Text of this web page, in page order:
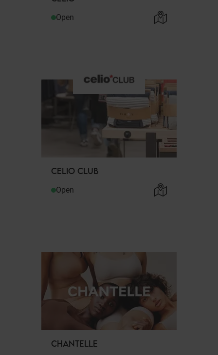
Open
CELIO CLUB
Open
CHANTELLE